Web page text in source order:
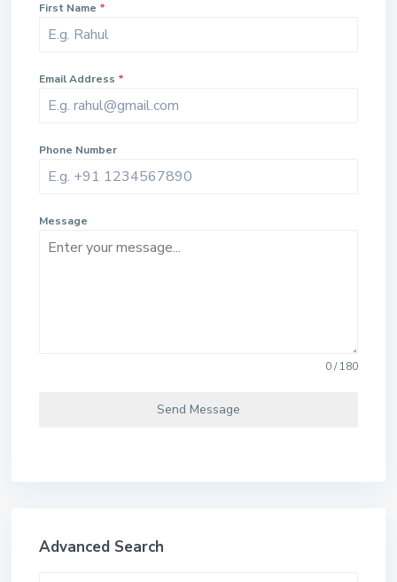
First Name *
Email Address *
Phone Number
Message
0 / 180
Send Message
Advanced Search